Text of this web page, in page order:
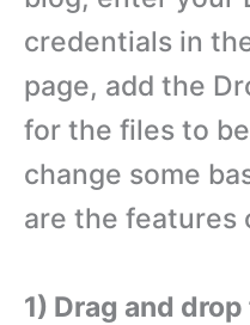
credentials in
page, add the
for the files to
change some
are the features
1) Drag and